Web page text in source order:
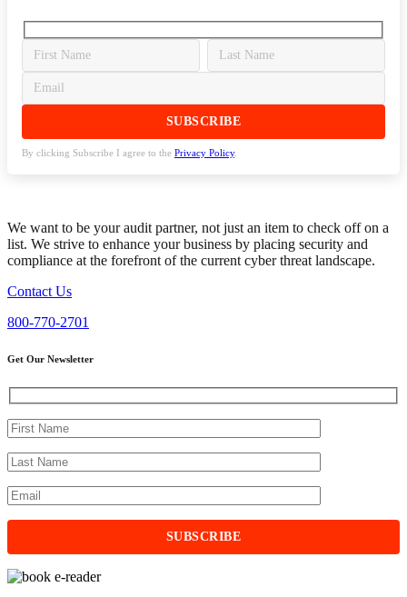
By clicking Subscribe I agree to the Privacy Policy.
We want to be your audit partner, not just an item to check off on a
list. We strive to enhance your business by placing security and
compliance at the forefront of the current cyber threat landscape.
Contact Us
800-770-2701
Get Our Newsletter